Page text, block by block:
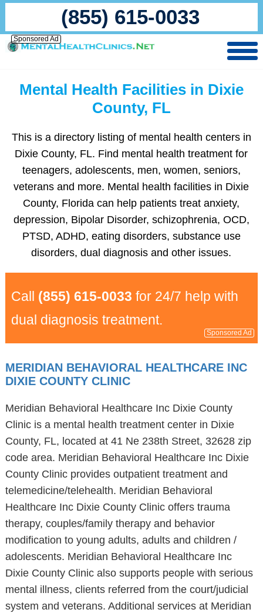
(855) 615-0033
Sponsored Ad
Mental Health Facilities in Dixie
County, FL
This is a directory listing of mental health centers in
Dixie County, FL. Find mental health treatment for
teenagers, adolescents, men, women, seniors,
veterans and more. Mental health facilities in Dixie
County, Florida can help patients treat anxiety,
depression, Bipolar Disorder, schizophrenia, OCD,
PTSD, ADHD, eating disorders, substance use
disorders, dual diagnosis and other issues.
Call (855) 615-0033 for 24/7 help with
dual diagnosis treatment.
Sponsored Ad
MERIDIAN BEHAVIORAL HEALTHCARE INC
DIXIE COUNTY CLINIC
Meridian Behavioral Healthcare Inc Dixie County
Clinic is a mental health treatment center in Dixie
County, FL, located at 41 Ne 238th Street, 32628 zip
code area. Meridian Behavioral Healthcare Inc Dixie
County Clinic provides outpatient treatment and
telemedicine/telehealth. Meridian Behavioral
Healthcare Inc Dixie County Clinic offers trauma
therapy, couples/family therapy and behavior
modification to young adults, adults and children /
adolescents. Meridian Behavioral Healthcare Inc
Dixie County Clinic also supports people with serious
mental illness, clients referred from the court/judicial
system and veterans. Additional services at Meridian